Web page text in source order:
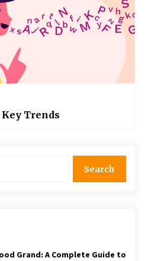
Trends
Grand: A Complete Guide to